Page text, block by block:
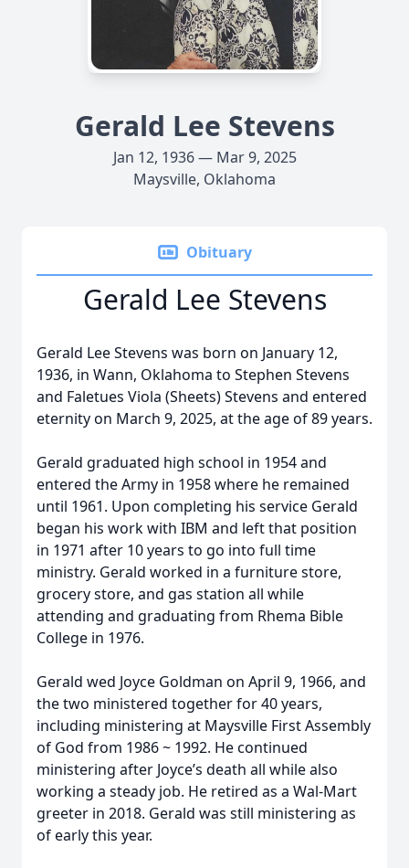
Gerald Lee Stevens
Jan 12, 1936 — Mar 9, 2025
Maysville, Oklahoma
Obituary
Gerald Lee Stevens
Gerald Lee Stevens was born on January 12,
1936, in Wann, Oklahoma to Stephen Stevens
and Faletues Viola (Sheets) Stevens and entered
eternity on March 9, 2025, at the age of 89 years.
Gerald graduated high school in 1954 and
entered the Army in 1958 where he remained
until 1961. Upon completing his service Gerald
began his work with IBM and left that position
in 1971 after 10 years to go into full time
ministry. Gerald worked in a furniture store,
grocery store, and gas station all while
attending and graduating from Rhema Bible
College in 1976.
Gerald wed Joyce Goldman on April 9, 1966, and
the two ministered together for 40 years,
including ministering at Maysville First Assembly
of God from 1986 ~ 1992. He continued
ministering after Joyce’s death all while also
working a steady job. He retired as a Wal-Mart
greeter in 2018. Gerald was still ministering as
of early this year.